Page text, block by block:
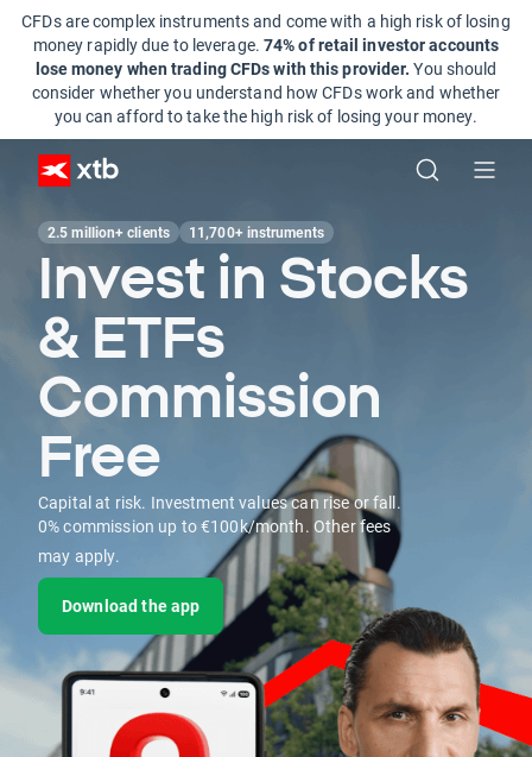
CFDs are complex instruments and come with a high risk of losing
money rapidly due to leverage. 74% of retail investor accounts
lose money when trading CFDs with this provider.You should
consider whether you understand how CFDs work and whether
you can afford to take the high risk of losing your money.
2.5 million+ clients 11,700+ instruments
Invest in Stocks
& ETFs
Commission
Free
Capital at risk. Investment values can rise or fall.
0% commission up to €100k/month. Other fees
may apply.
Download the app